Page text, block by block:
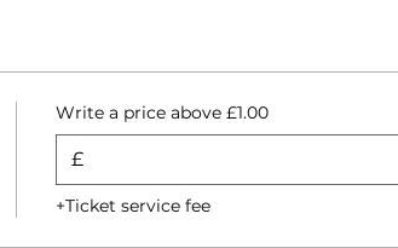
Write a price above £1.00
£
+Ticket service fee